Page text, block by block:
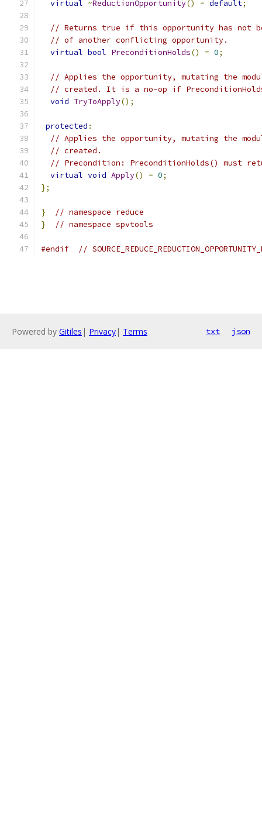
virtual ~ReductionOpportunity() = default;
// Returns true if this opportunity has not
// of another conflicting opportunity.
virtual bool PreconditionHolds() = 0;
// Applies the opportunity, mutating the
// created. It is a no-op if
void TryToApply();
protected :
// Applies the opportunity, mutating the
// created.
// Precondition: PreconditionHolds() must
virtual void Apply() = 0;
};
}
// namespace reduce
}
// namespace spvtools
#endif //
Powered by Gitiles | Privacy| Terms txt json